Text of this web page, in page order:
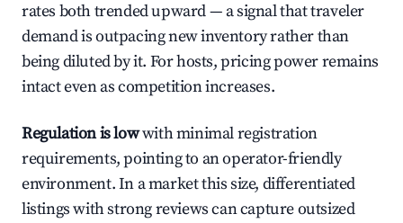
rates both trended upward — a signal that traveler
demand is outpacing new inventory rather than
being diluted by it. For hosts, pricing power remains
intact even as competition increases.
Regulation is lowwith minimal registration
requirements, pointing to an operator-friendly
environment. In a market this size, differentiated
listings with strong reviews can capture outsized